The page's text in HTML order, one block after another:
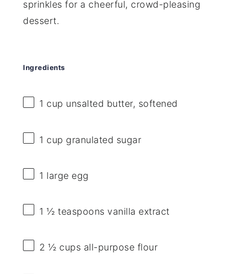
sprinkles for a cheerful, crowd-pleasing
dessert.
Ingredients
1 cup unsalted butter, softened
1 cup granulated sugar
1 large egg
1 ½ teaspoons vanilla extract
2 ½ cups all-purpose flour